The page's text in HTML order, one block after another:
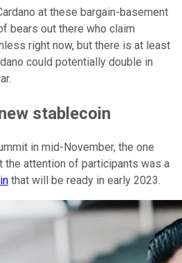
at these bargain-basement
bears out there who claim
right now, but there is at least
could potentially double in
stablecoin
in mid-November, the one
the attention of participants was a
that will be ready in early 2023.